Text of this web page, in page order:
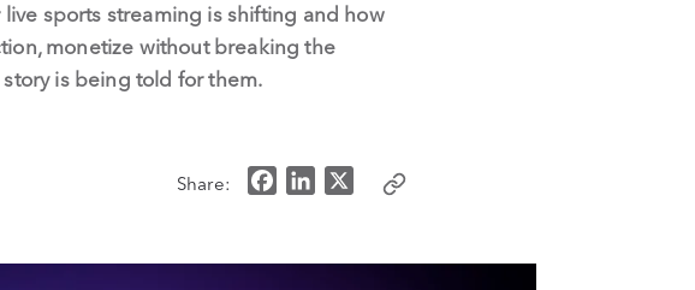
sports streaming is shifting and how
monetize without breaking the
is being told for them.
Share:
e
k